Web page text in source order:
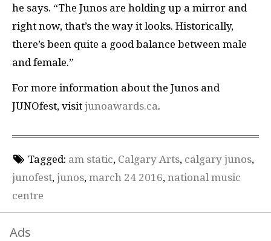
he says. “The Junos are holding up a mirror and
right now, that’s the way it looks. Historically,
there’s been quite a good balance between male
and female.”
For more information about the Junos and
JUNOfest, visit junoawards.ca.
Tagged: am static, Calgary Arts, calgary junos,
junofest, junos, march 24 2016, national music
centre
Ads